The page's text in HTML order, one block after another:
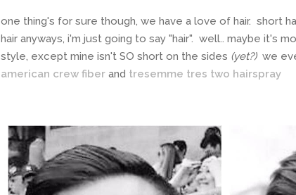
one thing's for sure though, we have a love of hair. short
hair anyways, i'm just going to say "hair". well.. maybe it's
style, except mine isn't SO short on the sides (yet?)we
american crew fiber and tresemme tres two hairspray